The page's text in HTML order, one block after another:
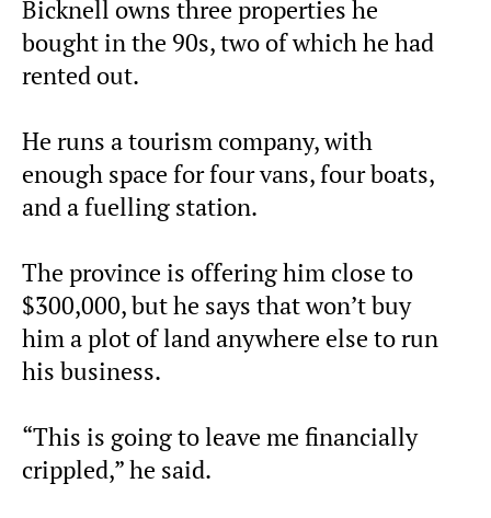
Bicknell owns three properties he
bought in the 90s, two of which he had
rented out.
He runs a tourism company, with
enough space for four vans, four boats,
and a fuelling station.
The province is offering him close to
$300,000, but he says that won’t buy
him a plot of land anywhere else to run
his business.
“This is going to leave me financially
crippled,” he said.